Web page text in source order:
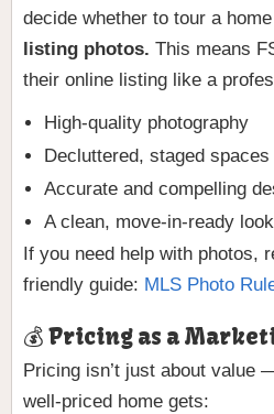
decide whether to tour a
listing photos. This means
their online listing like a
High-quality photography
Decluttered, staged spaces
Accurate and compelling
A clean, move-in-ready look
If you need help with photos,
friendly guide: MLS Photo
💰 Pricing as a
Pricing isn’t just about value
well-priced home gets: